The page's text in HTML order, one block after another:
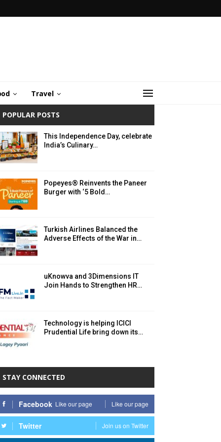
Travel
POPULAR POSTS
This Independence Day, celebrate
India’s Culinary…
Popeyes® Reinvents the Paneer
Burger with ‘5 Bold…
Turkish Airlines Balanced the
Adverse Effects of the War in…
uKnowva and 3Dimensions IT
Join Hands to Strengthen HR…
Technology is helping ICICI
Prudential Life bring down its…
STAY CONNECTED
Facebook Like our page Like our page
Twitter Join us on Twitter